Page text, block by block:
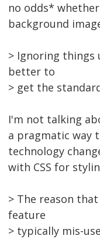
no odds*
background
> Ignoring
better to
> get the
I'm not talking
a pragmatic way
technology
with CSS for
> The reason
feature
> typically mis-